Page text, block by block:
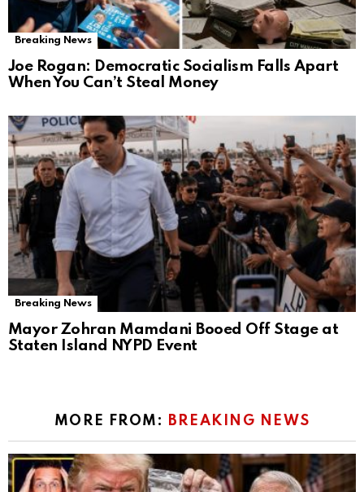
Breaking News
Joe Rogan: Democratic Socialism Falls Apart
When You Can’t Steal Money
Breaking News
Mayor Zohran Mamdani Booed Off Stage at
Staten Island NYPD Event
MORE FROM: BREAKING NEWS